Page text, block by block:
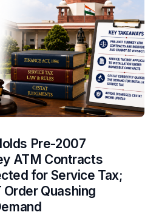
Pre-2007
ATM Contracts
for Service Tax;
Order Quashing